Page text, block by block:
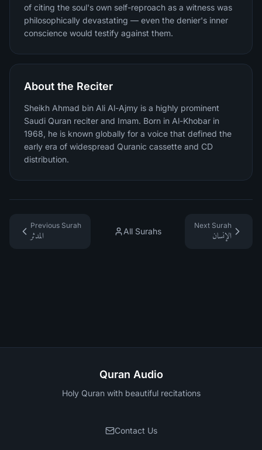
of citing the soul's own self-reproach as a witness was
philosophically devastating — even the denier's inner
conscience would testify against them.
About the Reciter
Sheikh Ahmad bin Ali Al-Ajmy is a highly prominent
Saudi Quran reciter and Imam. Born in Al-Khobar in
1968, he is known globally for a voice that defined the
early era of widespread Quranic cassette and CD
distribution.
Previous Surah
المدثر
All Surahs
Next Surah
الإنسان
Quran Audio
Holy Quran with beautiful recitations
Contact Us